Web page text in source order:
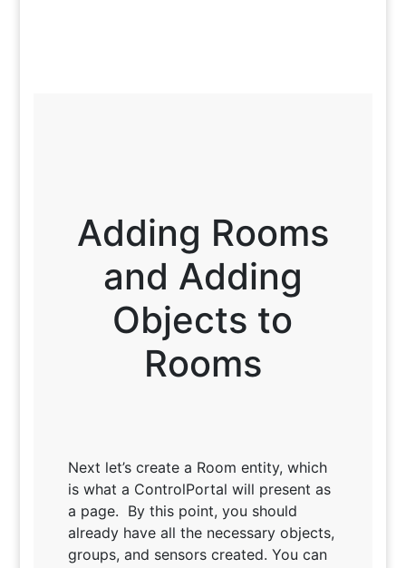
Adding Rooms
and Adding
Objects to
Rooms
Next let’s create a Room entity, which
is what a ControlPortal will present as
a page. By this point, you should
already have all the necessary objects,
groups, and sensors created. You can